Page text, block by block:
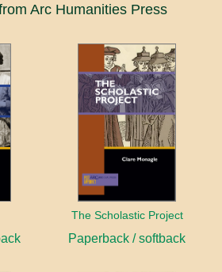
Arc Humanities Press
The Scholastic Project
Paperback / softback